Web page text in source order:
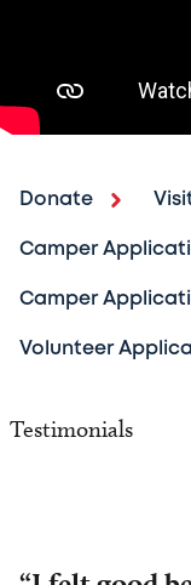
Donate
Camper
Camper
Volunteer
Testimonials